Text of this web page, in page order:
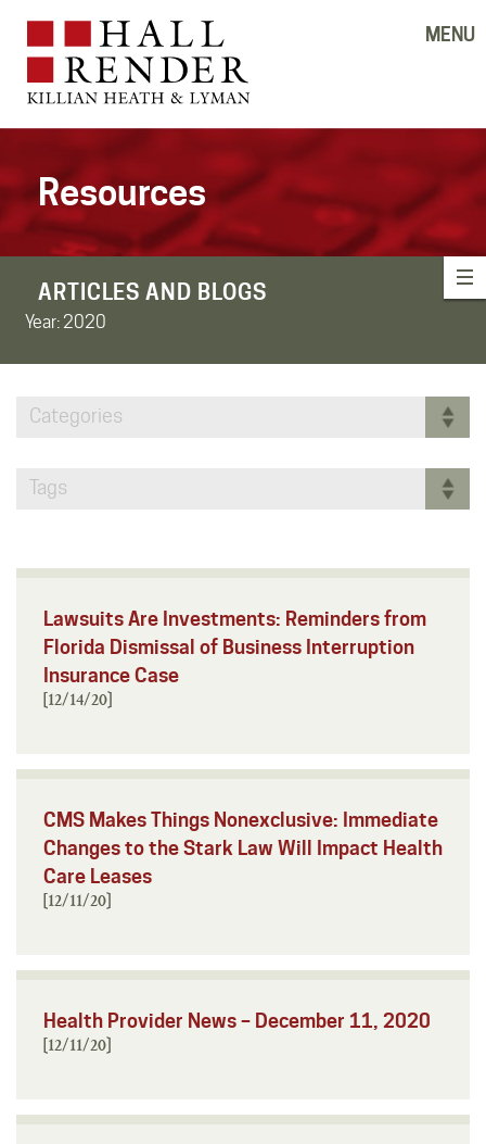
MENU
Resources
ARTICLES AND BLOGS
Year: 2020
Categories
Tags
Lawsuits Are Investments: Reminders from
Florida Dismissal of Business Interruption
Insurance Case
[12/14/20]
CMS Makes Things Nonexclusive: Immediate
Changes to the Stark Law Will Impact Health
Care Leases
[12/11/20]
Health Provider News – December 11, 2020
[12/11/20]